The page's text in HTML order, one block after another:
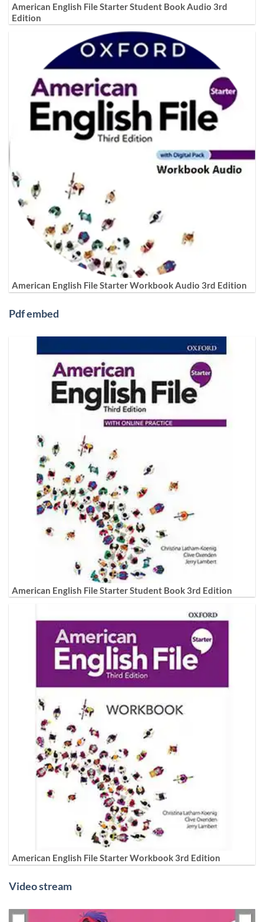
American English File Starter Student Book Audio 3rd
Edition
American English File Starter Workbook Audio 3rd Edition
Pdf embed
American English File Starter Student Book 3rd Edition
American English File Starter Workbook 3rd Edition
Video stream